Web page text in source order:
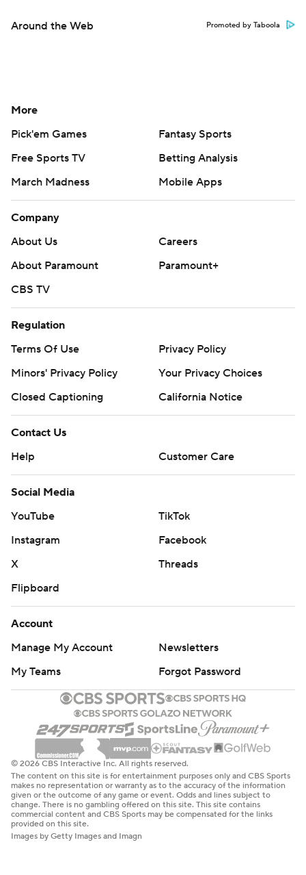
Around the Web Promoted by Taboola
More
Pick'em Games
Fantasy Sports
Free Sports TV
Betting Analysis
March Madness
Mobile Apps
Company
About Us
Careers
About Paramount
Paramount+
CBS TV
Regulation
Terms Of Use
Privacy Policy
Minors' Privacy Policy
Your Privacy Choices
Closed Captioning
California Notice
Contact Us
Help
Customer Care
Social Media
YouTube
TikTok
Instagram
Facebook
X
Threads
Flipboard
Account
Manage My Account
Newsletters
My Teams
Forgot Password
© 2026 CBS Interactive Inc. All rights reserved.
The content on this site is for entertainment purposes only and CBS Sports
makes no representation or warranty as to the accuracy of the information
given or the outcome of any game or event. Odds and lines subject to
change. There is no gambling offered on this site. This site contains
commercial content and CBS Sports may be compensated for the links
provided on this site.
Images by Getty Images and Imagn